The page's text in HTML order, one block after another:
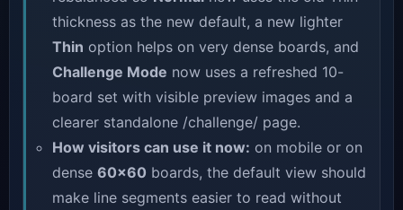
thickness as the new default, a new lighter
Thin option helps on very dense boards, and
Challenge Mode now uses a refreshed 10-
board set with visible preview images and a
clearer standalone /challenge/ page.
How visitors can use it now: on mobile or on
dense 60×60 boards, the default view should
make line segments easier to read without